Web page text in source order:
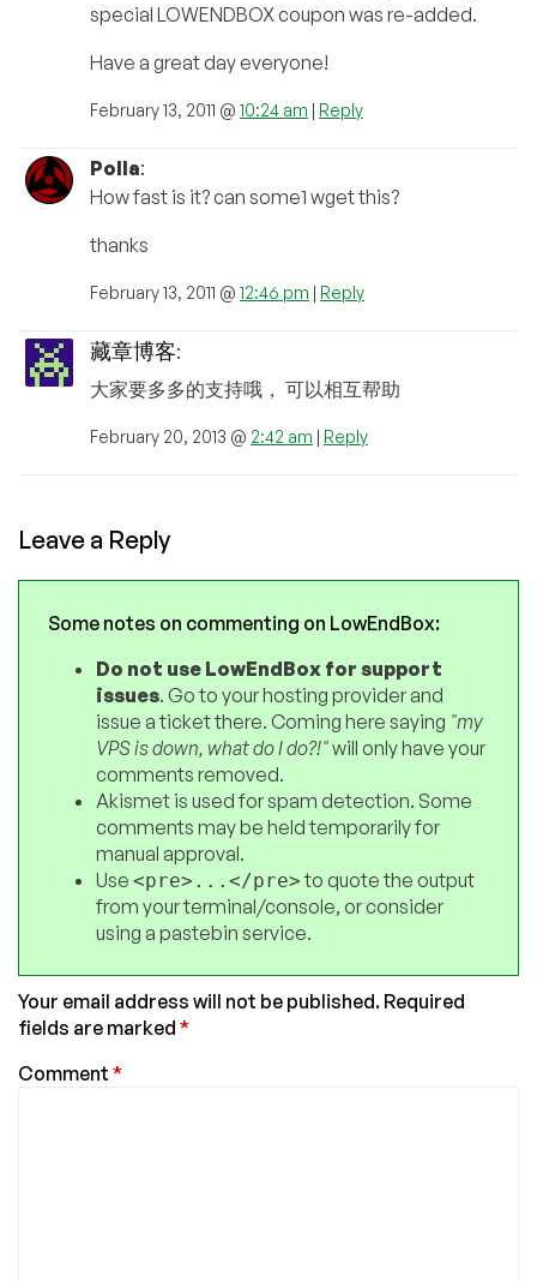
special LOWENDBOX coupon was re-added.
Have a great day everyone!
February 13, 2011 @ 10:24 am | Reply
Polla:
How fast is it? can some1 wget this?
thanks
February 13, 2011 @ 12:46 pm | Reply
藏章博客:
大家要多多的支持哦， 可以相互帮助
February 20, 2013 @ 2:42 am | Reply
Leave a Reply
Some notes on commenting on LowEndBox:
Do not use LowEndBox for support
issues. Go to your hosting provider and
issue a ticket there. Coming here saying "my
VPS is down, what do I do?!"will only have your
comments removed.
Akismet is used for spam detection. Some
comments may be held temporarily for
manual approval.
Use <pre>...</pre>to quote the output
from your terminal/console, or consider
using a pastebin service.
Your email address will not be published. Required
fields are marked *
Comment *